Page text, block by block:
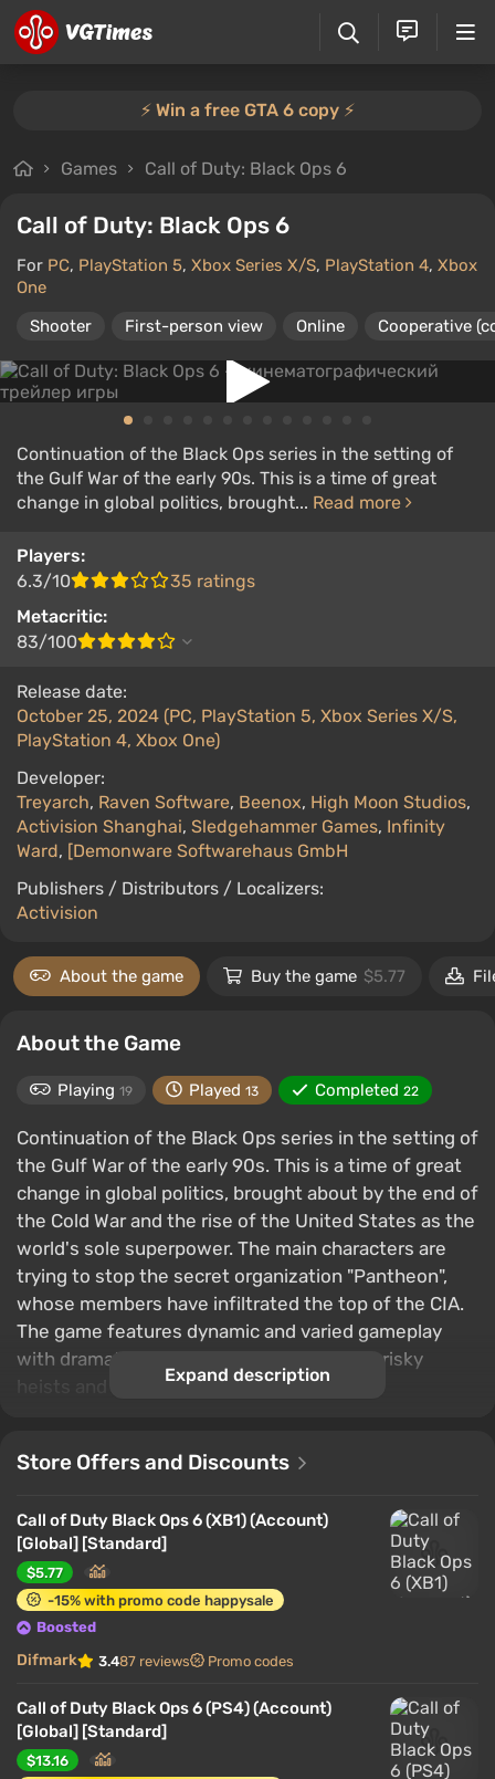
⚡️ Win a free GTA 6 copy ⚡️
Games Call of Duty: Black Ops 6
Call of Duty: Black Ops 6
For PC, PlayStation 5, Xbox Series X/S, PlayStation 4, Xbox
One
Shooter
First-person view Online Cooperative
Continuation of the Black Ops series in the setting of
the Gulf War of the early 90s. This is a time of great
change in global politics, brought... Read more
Players:
6.3/10
35 ratings
Metacritic:
83/100
Release date:
October 25, 2024 (PC, PlayStation 5, Xbox Series X/S,
PlayStation 4, Xbox One)
Developer:
Treyarch, Raven Software, Beenox, High Moon Studios,
Activision Shanghai, Sledgehammer Games, Infinity
Ward, [Demonware Softwarehaus GmbH
Publishers / Distributors / Localizers:
Activision
About the game Buy the game $5.77
About the Game
Playing 19 Played 13 Completed 22
Continuation of the Black Ops series in the setting of
the Gulf War of the early 90s. This is a time of great
change in global politics, brought about by the end of
the Cold War and the rise of the United States as the
world's sole superpower. The main characters are
trying to stop the secret organization "Pantheon",
whose members have infiltrated the top of the CIA.
The game features dynamic and varied gameplay
with dramatic scenes, intense shootouts, risky
heists and secret espionage operations.
Expand description
Store Offers and Discounts
Call of Duty Black Ops 6 (XB1) (Account)
[Global] [Standard]
$5.77
-15% with promo code happysale
Boosted
Difmark 3.487 reviews Promo codes
Call of Duty Black Ops 6 (PS4) (Account)
[Global] [Standard]
$13.16